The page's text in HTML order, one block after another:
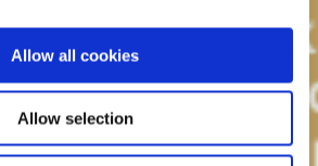
Allow all cookies
Allow selection